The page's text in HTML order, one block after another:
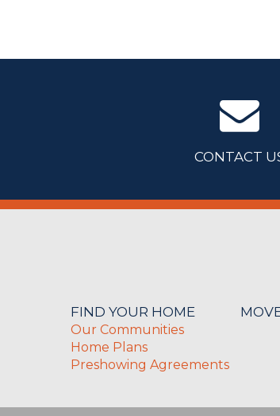
CONTACT
FIND YOUR HOME
Our Communities
Home Plans
Preshowing Agreements